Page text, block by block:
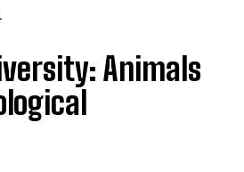
Animals